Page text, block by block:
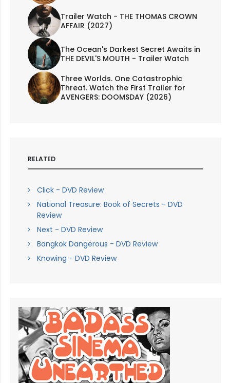
Trailer Watch - THE THOMAS CROWN
AFFAIR (2027)
The Ocean's Darkest Secret Awaits in
THE DEVIL'S MOUTH - Trailer Watch
Three Worlds. One Catastrophic
Threat. Watch the First Trailer for
AVENGERS: DOOMSDAY (2026)
RELATED
Click - DVD Review
National Treasure: Book of Secrets - DVD
Review
Next - DVD Review
Bangkok Dangerous - DVD Review
Knowing - DVD Review